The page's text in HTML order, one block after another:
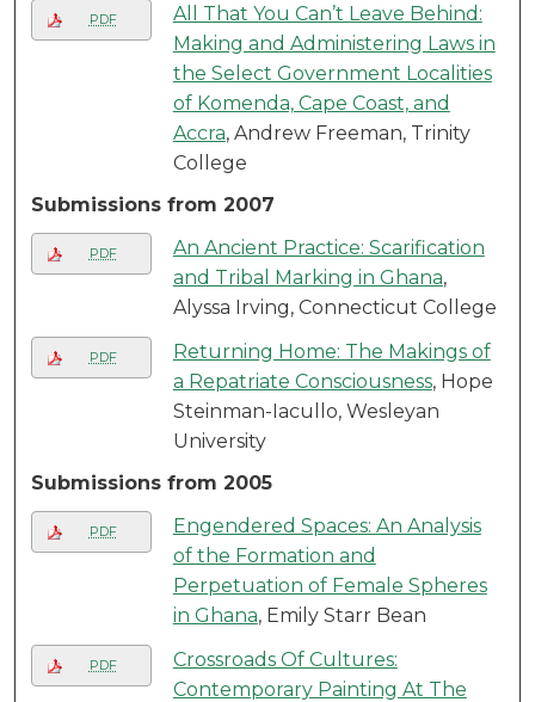
PDF
All That You Can’t Leave Behind:
Making and Administering Laws in
the Select Government Localities
of Komenda, Cape Coast, and
Accra, Andrew Freeman, Trinity
College
Submissions from 2007
PDF
An Ancient Practice: Scarification
and Tribal Marking in Ghana,
Alyssa Irving, Connecticut College
PDF
Returning Home: The Makings of
a Repatriate Consciousness, Hope
Steinman-Iacullo, Wesleyan
University
Submissions from 2005
PDF
Engendered Spaces: An Analysis
of the Formation and
Perpetuation of Female Spheres
in Ghana, Emily Starr Bean
PDF
Crossroads Of Cultures:
Contemporary Painting At The